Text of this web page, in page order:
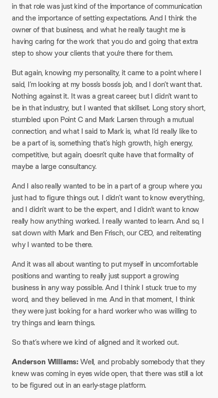
in that role was just kind of the importance of communication
and the importance of setting expectations. And I think the
owner of that business, and what he really taught me is
having caring for the work that you do and going that extra
step to show your clients that you’re there for them.​
But again, knowing my personality, it came to a point where I
said, I’m looking at my boss’s boss’s job, and I don’t want that.
Nothing against it. It was a great career, but I didn’t want to
be in that industry, but I wanted that skillset. Long story short,
stumbled upon Point C and Mark Larsen through a mutual
connection, and what I said to Mark is, what I’d really like to
be a part of is, something that’s high growth, high energy,
competitive, but again, doesn’t quite have that formality of
maybe a large consultancy.​
And I also really wanted to be in a part of a group where you
just had to figure things out. I didn’t want to know everything,
and I didn’t want to be the expert, and I didn’t want to know
really how anything worked. I really wanted to learn. And so, I
sat down with Mark and Ben Frisch, our CEO, and reiterating
why I wanted to be there.​
And it was all about wanting to put myself in uncomfortable
positions and wanting to really just support a growing
business in any way possible. And I think I stuck true to my
word, and they believed in me. And in that moment, I think
they were just looking for a hard worker who was willing to
try things and learn things.​
So that’s where we kind of aligned and it worked out.​
Anderson Williams:Well, and probably somebody that they
knew was coming in eyes wide open, that there was still a lot
to be figured out in an early-stage platform.​